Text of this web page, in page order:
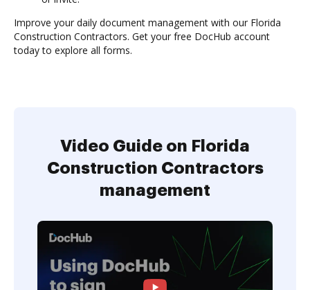
Improve your daily document management with our Florida
Construction Contractors. Get your free DocHub account
today to explore all forms.
Video Guide on Florida
Construction Contractors
management